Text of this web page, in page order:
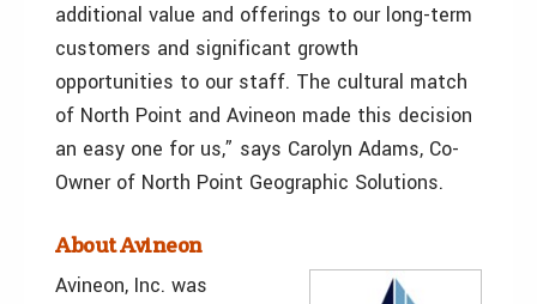
additional value and offerings to our long-term
customers and significant growth
opportunities to our staff. The cultural match
of North Point and Avineon made this decision
an easy one for us,” says Carolyn Adams, Co-
Owner of North Point Geographic Solutions.
About Avineon
Avineon, Inc. was